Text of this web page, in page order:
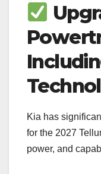
Kia has
for the 2027
power, and